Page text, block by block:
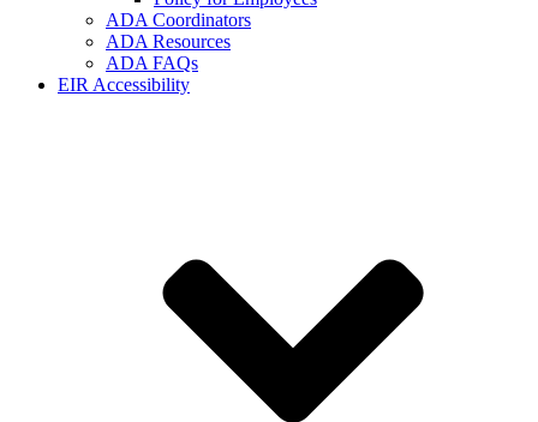
ADA Coordinators
ADA Resources
ADA FAQs
EIR Accessibility